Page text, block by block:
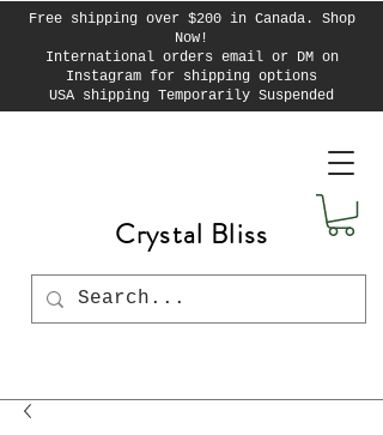
Free shipping over $200 in Canada. Shop
Now!
International orders email or DM on
Instagram for shipping options
USA shipping Temporarily Suspended
Crystal Bliss